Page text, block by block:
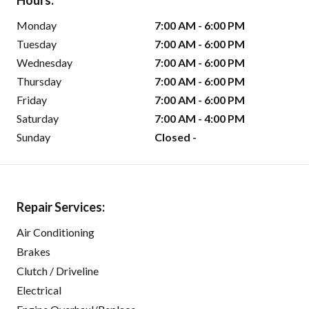
Monday
7:00 AM - 6:00 PM
Tuesday
7:00 AM - 6:00 PM
Wednesday
7:00 AM - 6:00 PM
Thursday
7:00 AM - 6:00 PM
Friday
7:00 AM - 6:00 PM
Saturday
7:00 AM - 4:00 PM
Sunday
Closed -
Repair Services:
Air Conditioning
Brakes
Clutch / Driveline
Electrical